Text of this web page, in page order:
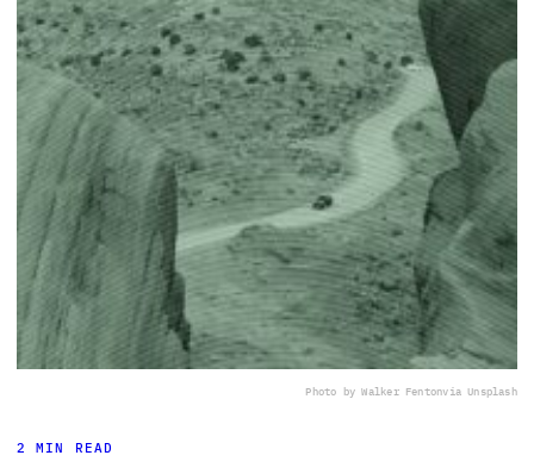
Photo by Walker Fentonvia Unsplash
2 MIN READ